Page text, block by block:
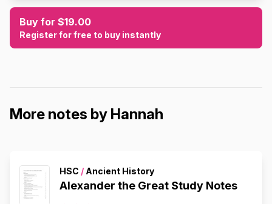
Buy for $19.00
Register for free to buy instantly
More notes by Hannah
HSC / Ancient History
Alexander the Great Study Notes